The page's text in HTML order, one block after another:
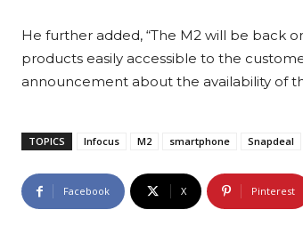
He further added, “The M2 will be back
products easily accessible to the
announcement about the availability of
TOPICS Infocus M2 smartphone Snapdeal
Facebook X Pinterest